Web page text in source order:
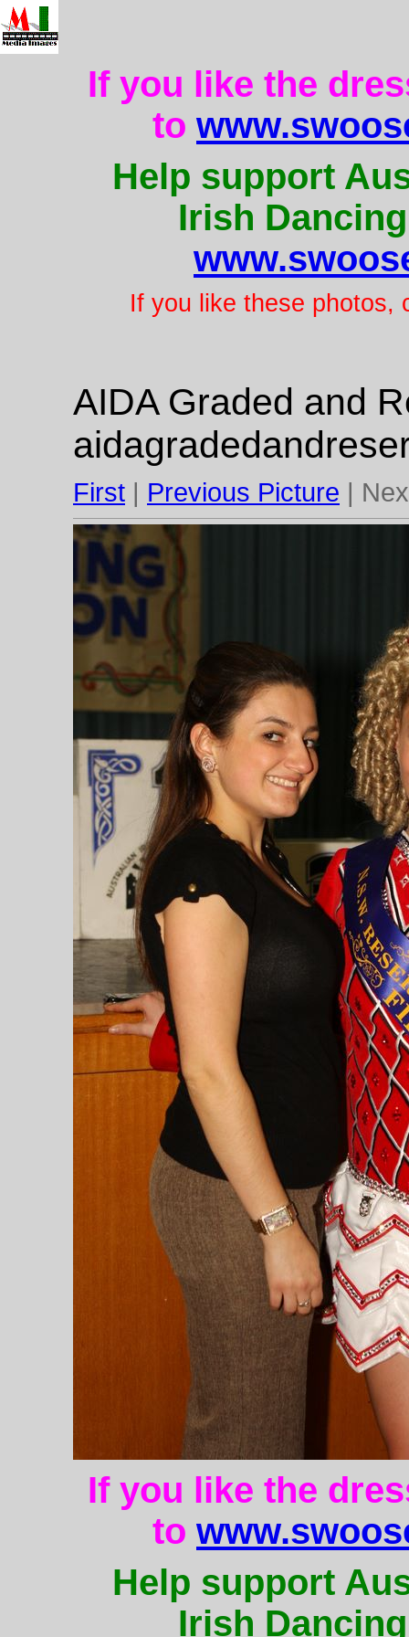
If you like the
to
Help support
Irish
If you like these photos,
AIDA Graded and
First | Previous Picture |
If you like the
to
Help support
Irish